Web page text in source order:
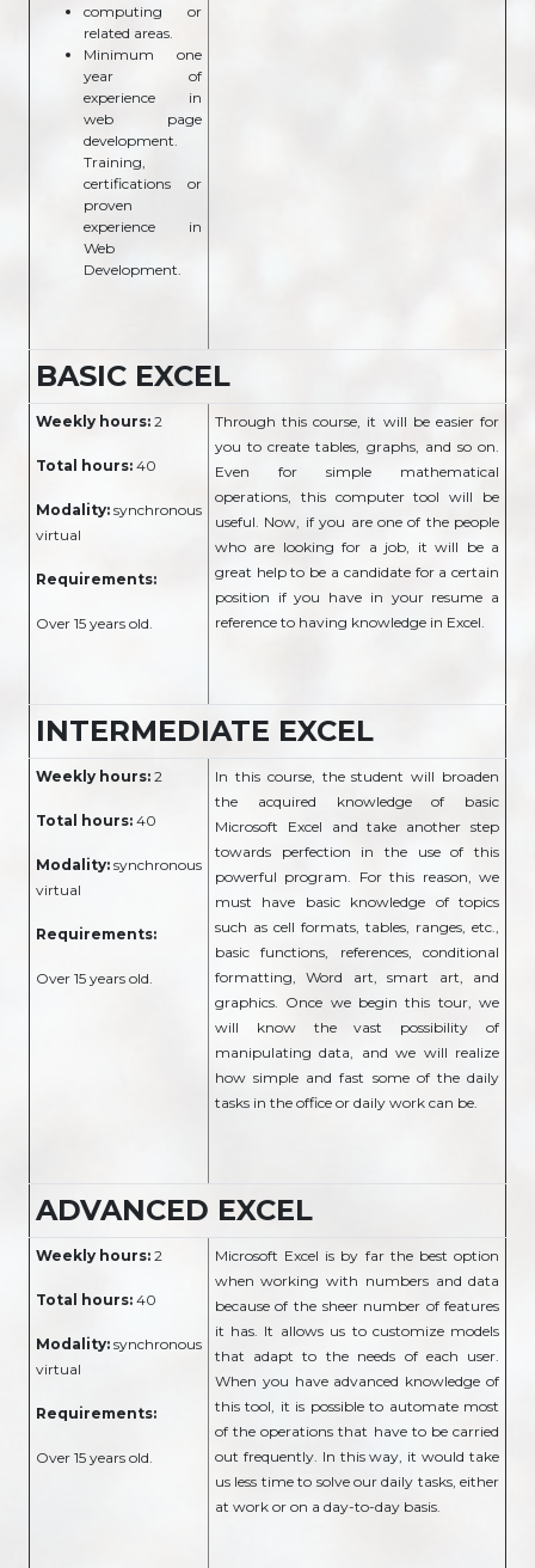
computing or
related areas.
Minimum one
year of
experience in
web page
development.
Training,
certifications or
proven
experience in
Web
Development.
BASIC EXCEL
Weekly hours: 2
Total hours: 40
Modality:synchronous
virtual
Requirements:
Over 15 years old.
Through this course, it will be easier for
you to create tables, graphs, and so on.
Even for simple mathematical
operations, this computer tool will be
useful. Now, if you are one of the people
who are looking for a job, it will be a
great help to be a candidate for a certain
position if you have in your resume a
reference to having knowledge in Excel.
INTERMEDIATE EXCEL
Weekly hours: 2
Total hours: 40
Modality:synchronous
virtual
Requirements:
Over 15 years old.
In this course, the student will broaden
the acquired knowledge of basic
Microsoft Excel and take another step
towards perfection in the use of this
powerful program. For this reason, we
must have basic knowledge of topics
such as cell formats, tables, ranges, etc.,
basic functions, references, conditional
formatting, Word art, smart art, and
graphics. Once we begin this tour, we
will know the vast possibility of
manipulating data, and we will realize
how simple and fast some of the daily
tasks in the office or daily work can be.
ADVANCED EXCEL
Weekly hours: 2
Total hours: 40
Modality:synchronous
virtual
Requirements:
Over 15 years old.
Microsoft Excel is by far the best option
when working with numbers and data
because of the sheer number of features
it has. It allows us to customize models
that adapt to the needs of each user.
When you have advanced knowledge of
this tool, it is possible to automate most
of the operations that have to be carried
out frequently. In this way, it would take
us less time to solve our daily tasks, either
at work or on a day-to-day basis.